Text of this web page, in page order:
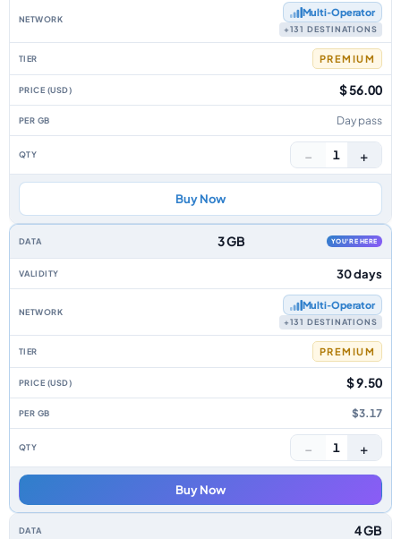
Multi‑Operator
+131 DESTINATIONS
PREMIUM
$ 56.00
Day pass
− 1 +
Buy Now
3 GB YOU'RE HERE
30 days
Multi‑Operator
+131 DESTINATIONS
PREMIUM
$ 9.50
$3.17
− 1 +
Buy Now
4 GB